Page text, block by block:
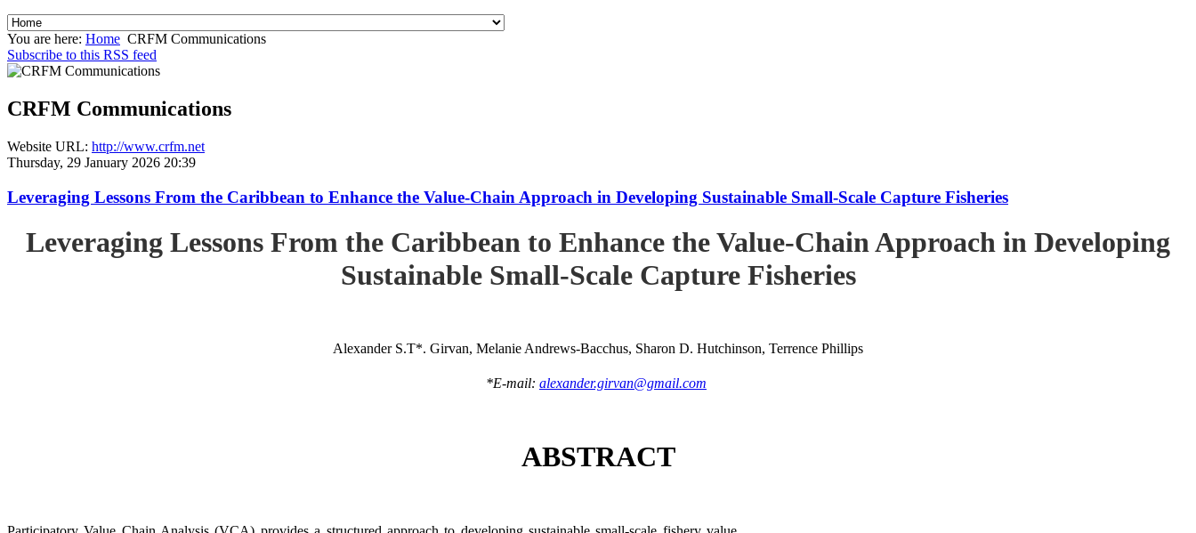
You are here: Home CRFM Communications
Subscribe to this RSS feed
CRFM Communications
Website URL: http://www.crfm.net
Thursday, 29 January 2026 20:39
Leveraging Lessons From the Caribbean to Enhance the Value-Chain Approach in Developing Sustainable Small-Scale Capture Fisheries
Leveraging Lessons From the Caribbean to Enhance the Value-Chain Approach in Developing
Sustainable Small-Scale Capture Fisheries
Alexander S.T*. Girvan, Melanie Andrews-Bacchus, Sharon D. Hutchinson, Terrence Phillips
*E-mail: alexander.girvan@gmail.com
ABSTRACT